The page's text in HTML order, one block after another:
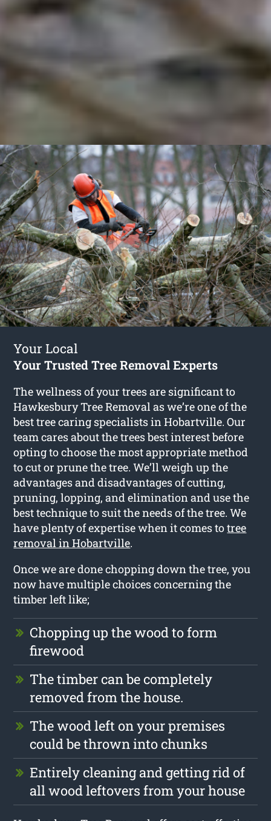
Your Local
Your Trusted Tree Removal Experts
The wellness of your trees are significant to
Hawkesbury Tree Removal as we’re one of the
best tree caring specialists in Hobartville. Our
team cares about the trees best interest before
opting to choose the most appropriate method
to cut or prune the tree. We’ll weigh up the
advantages and disadvantages of cutting,
pruning, lopping, and elimination and use the
best technique to suit the needs of the tree. We
have plenty of expertise when it comes totree
removal in Hobartville.
Once we are done chopping down the tree, you
now have multiple choices concerning the
timber left like;
Chopping up the wood to form
firewood
The timber can be completely
removed from the house.
The wood left on your premises
could be thrown into chunks
Entirely cleaning and getting rid of
all wood leftovers from your house